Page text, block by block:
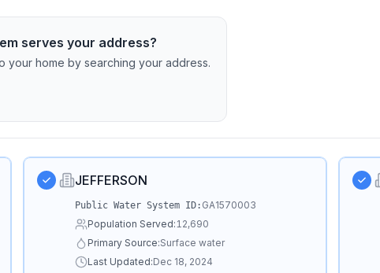
serves your address?
your home by searching your address.
JEFFERSON
Public Water System ID: GA1570003
Population Served:12,690
Primary Source:Surface water
Last Updated:Dec 18, 2024